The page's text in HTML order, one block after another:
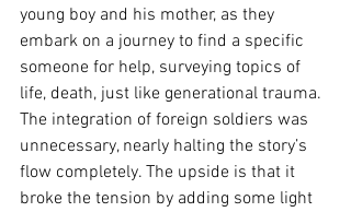
young boy and his mother, as they
embark on a journey to find a specific
someone for help, surveying topics of
life, death, just like generational trauma.
The integration of foreign soldiers was
unnecessary, nearly halting the story’s
flow completely. The upside is that it
broke the tension by adding some light